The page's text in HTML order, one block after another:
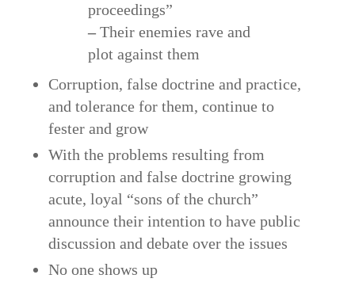
proceedings”
– Their enemies rave and
plot against them
Corruption, false doctrine and practice,
and tolerance for them, continue to
fester and grow
With the problems resulting from
corruption and false doctrine growing
acute, loyal “sons of the church”
announce their intention to have public
discussion and debate over the issues
No one shows up